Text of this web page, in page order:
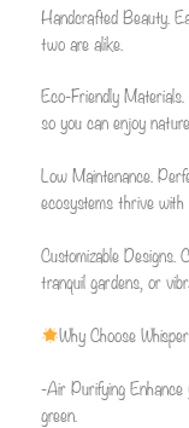
Handcrafted Beauty.
two are alike.
Eco-Friendly
so you can enjoy
Low Maintenance.
ecosystems thrive with
Customizable
tranquil gardens, or
Why Choose
-Air Purifying Enhance
green.